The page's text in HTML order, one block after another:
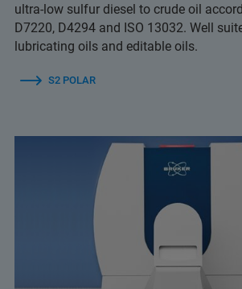
ultra-low sulfur diesel to crude oil
D7220, D4294 and ISO 13032. Well
lubricating oils and editable oils.
S2 POLAR